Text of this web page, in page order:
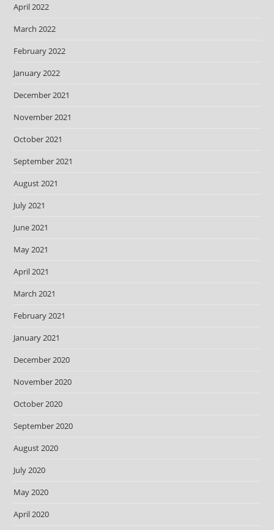
April 2022
March 2022
February 2022
January 2022
December 2021
November 2021
October 2021
September 2021
August 2021
July 2021
June 2021
May 2021
April 2021
March 2021
February 2021
January 2021
December 2020
November 2020
October 2020
September 2020
August 2020
July 2020
May 2020
April 2020